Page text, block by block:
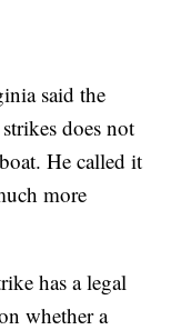
said the
does not
He called it
more
has a legal
whether a